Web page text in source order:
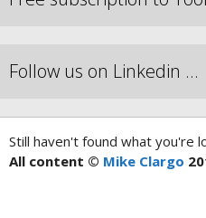
Follow us on Linkedin …
Still haven't found what you're
All content © Mike Clargo